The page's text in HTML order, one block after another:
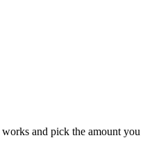
and pick the amount you